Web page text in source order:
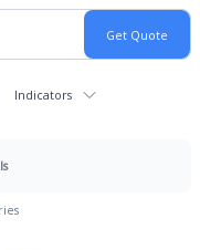
Indicators